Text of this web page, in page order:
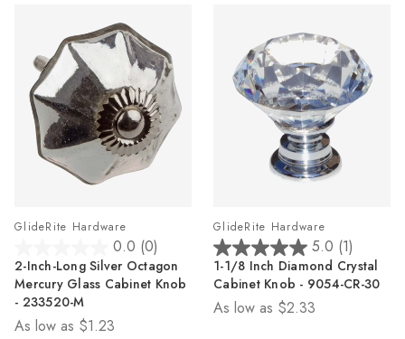
GlideRite Hardware
0.0 (0)
out
of
5
stars.
2-Inch-Long Silver Octagon
Mercury Glass Cabinet Knob
- 233520-M
As low as $1.23
GlideRite Hardware
5.0 (1)
5.0
out
of
5
1-1/8 Inch Diamond Crystal
Cabinet Knob - 9054-CR-30
As low as $2.33